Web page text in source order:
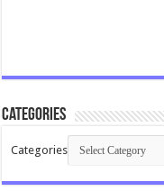
Categories
Categories